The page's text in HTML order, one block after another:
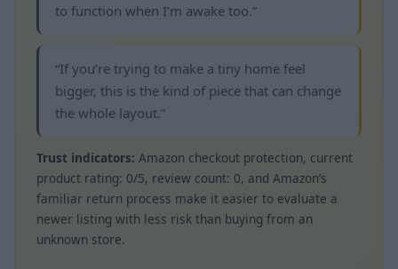
to function when I’m awake too.”
“If you’re trying to make a tiny home feel
bigger, this is the kind of piece that can change
the whole layout.”
Trust indicators: Amazon checkout protection, current
product rating: 0/5, review count: 0, and Amazon’s
familiar return process make it easier to evaluate a
newer listing with less risk than buying from an
unknown store.